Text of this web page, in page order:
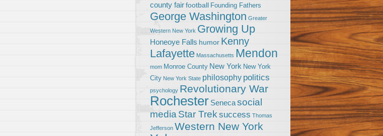
county fairfootball Founding Fathers
George Washington Greater
Western New York Growing Up
Honeoye Falls humor Kenny
Lafayette Massachusetts Mendon
mom Monroe County New York New York
City New York State philosophy politics
psychology Revolutionary War
Rochester Senecasocial
media Star Trek success Thomas
Jefferson Western New York